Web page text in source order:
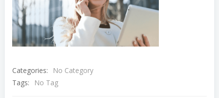
Categories:
No Category
Tags:
No Tag